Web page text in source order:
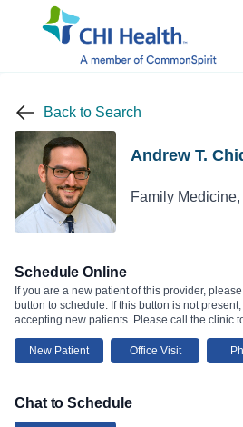
Back to Search
Andrew T.
Family
Schedule Online
If you are a new patient of this provider,
button to schedule. If this button is not
accepting new patients. Please call the clinic
New Patient Office Visit
Chat to Schedule